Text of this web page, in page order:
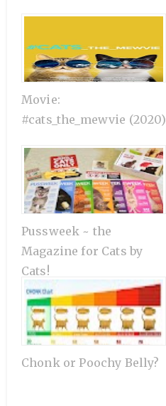
Movie:
#cats_the_mewvie (2020)
Pussweek ~ the
Magazine for Cats by
Cats!
Chonk or Poochy Belly?